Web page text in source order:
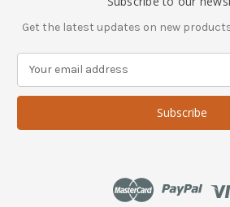
Get the latest updates on new
a
l